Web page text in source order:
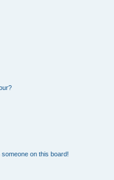
on this board!